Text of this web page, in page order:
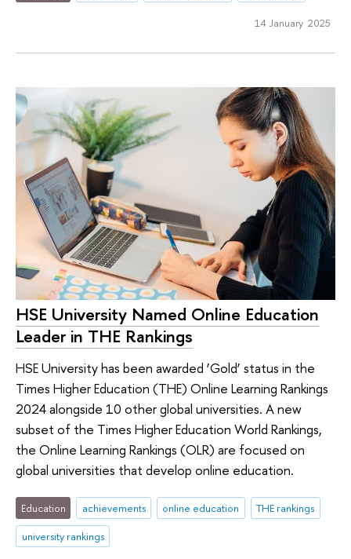
14 January 2025
HSE University Named Online Education
Leader in THE Rankings
HSE University has been awarded ‘Gold’ status in the
Times Higher Education (THE) Online Learning Rankings
2024 alongside 10 other global universities. A new
subset of the Times Higher Education World Rankings,
the Online Learning Rankings (OLR) are focused on
global universities that develop online education.
Education achievements online education
THE rankings
university rankings